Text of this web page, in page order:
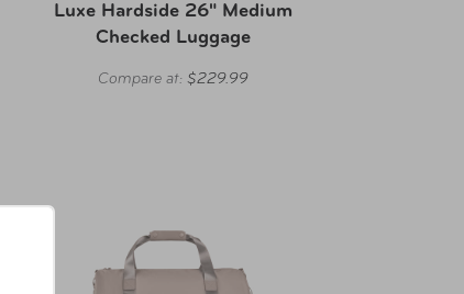
Luxe Hardside 26" Medium
Checked Luggage
Compare at: $229.99